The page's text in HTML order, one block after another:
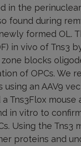
in the
found during
formed OL.
in vivo of Tns3
blocks
of OPCs. We
an AAV9
Tns3Flox mouse
in vitro to
Using the Tns3
proteins and